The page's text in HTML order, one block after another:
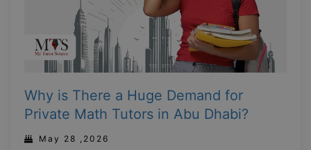
Why is There a Huge Demand for
Private Math Tutors in Abu Dhabi?
May 28 ,2026